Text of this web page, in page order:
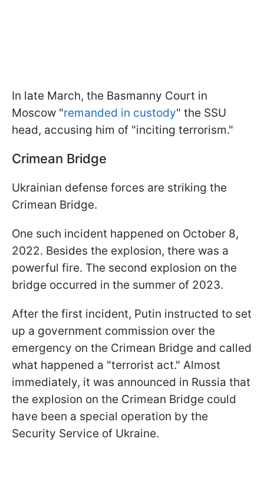
In late March, the Basmanny Court in
Moscow "remanded in custody" the SSU
head, accusing him of "inciting terrorism."
Crimean Bridge
Ukrainian defense forces are striking the
Crimean Bridge.
One such incident happened on October 8,
2022. Besides the explosion, there was a
powerful fire. The second explosion on the
bridge occurred in the summer of 2023.
After the first incident, Putin instructed to set
up a government commission over the
emergency on the Crimean Bridge and called
what happened a "terrorist act." Almost
immediately, it was announced in Russia that
the explosion on the Crimean Bridge could
have been a special operation by the
Security Service of Ukraine.